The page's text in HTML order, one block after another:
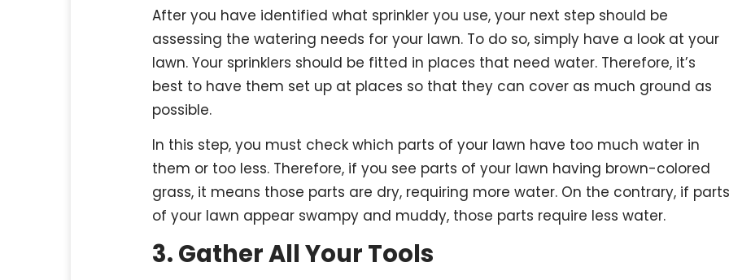
After you have identified what sprinkler you use, your next step should be
assessing the watering needs for your lawn. To do so, simply have a look at your
lawn. Your sprinklers should be fitted in places that need water. Therefore, it’s
best to have them set up at places so that they can cover as much ground as
possible.
In this step, you must check which parts of your lawn have too much water in
them or too less. Therefore, if you see parts of your lawn having brown-colored
grass, it means those parts are dry, requiring more water. On the contrary, if parts
of your lawn appear swampy and muddy, those parts require less water.
3. Gather All Your Tools